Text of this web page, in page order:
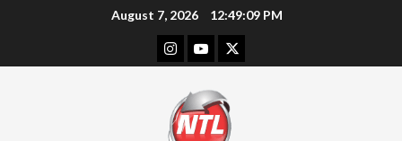
August 7, 2026 12:49:10 PM
Instagram
YoutubeTwitter